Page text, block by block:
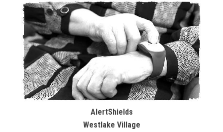
AlertShields
Westlake Village